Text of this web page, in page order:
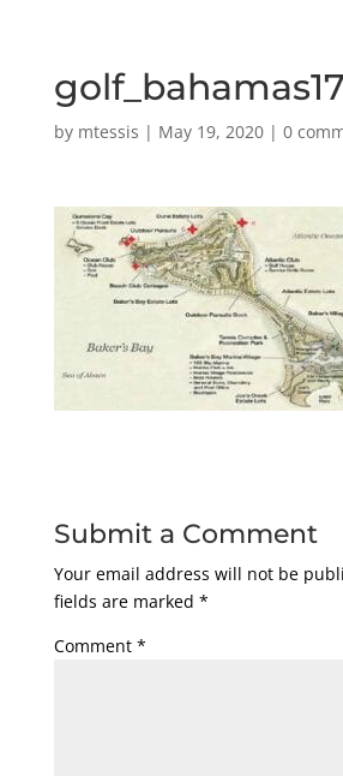
golf_bahamas17
by mtessis | May 19, 2020| 0
Submit a Comment
Your email address will not be
fields are marked *
Comment *